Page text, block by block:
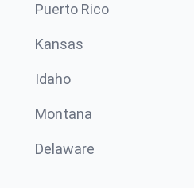
Puerto Rico
Kansas
Idaho
Montana
Delaware